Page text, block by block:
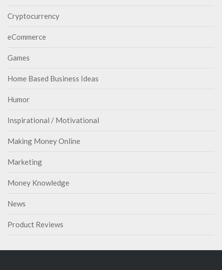
Cryptocurrency
eCommerce
Games
Home Based Business Ideas
Humor
Inspirational / Motivational
Making Money Online
Marketing
Money Knowledge
News
Product Reviews